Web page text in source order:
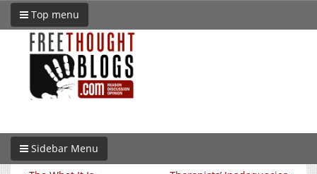
Top menu
Sidebar Menu